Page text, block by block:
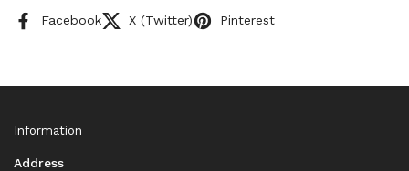
Facebook X (Twitter) Pinterest
Information
Address